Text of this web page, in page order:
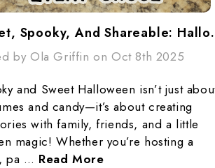
Sweet,
by Ola Griffin on Oct 8th 2025
and Sweet Halloween isn’t just
and candy—it’s about creating
with family, friends, and a little
magic! Whether you’re hosting a
pa … Read More